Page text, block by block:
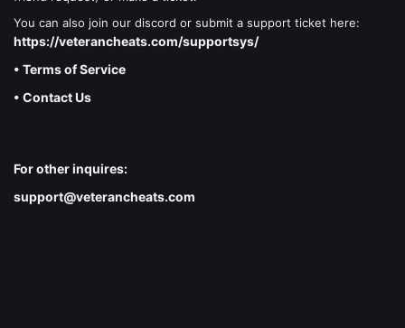
You can also join our discord or submit a support ticket here:
https://veterancheats.com/supportsys/
• Terms of Service
• Contact Us
For other inquires:
support@veterancheats.com